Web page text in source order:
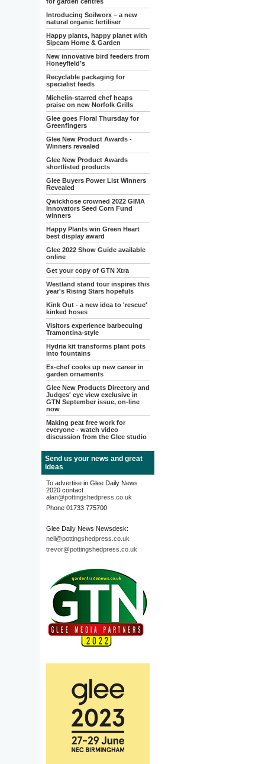
Introducing Soilworx – a new
natural organic fertiliser
Happy plants, happy planet with
Sipcam Home & Garden
New innovative bird feeders from
Honeyfield’s
Recyclable packaging for
specialist feeds
Michelin-starred chef heaps
praise on new Norfolk Grills
Glee goes Floral Thursday for
Greenfingers
Glee New Product Awards -
Winners revealed
Glee New Product Awards
shortlisted products
Glee Buyers Power List Winners
Revealed
Qwickhose crowned 2022 GIMA
Innovators Seed Corn Fund
winners
Happy Plants win Green Heart
best display award
Glee 2022 Show Guide available
online
Get your copy of GTN Xtra
Westland stand tour inspires this
year's Rising Stars hopefuls
Kink Out - a new idea to 'rescue'
kinked hoses
Visitors experience barbecuing
Tramontina-style
Hydria kit transforms plant pots
into fountains
Ex-chef cooks up new career in
garden ornaments
Glee New Products Directory and
Judges' eye view exclusive in
GTN September issue, on-line
now
Making peat free work for
everyone - watch video
discussion from the Glee studio
Send us your news and great
ideas
To advertise in Glee Daily News
2020 contact
alan@pottingshedpress.co.uk
Phone 01733 775700
Glee Daily News Newsdesk:
neil@pottingshedpress.co.uk
trevor@pottingshedpress.co.uk